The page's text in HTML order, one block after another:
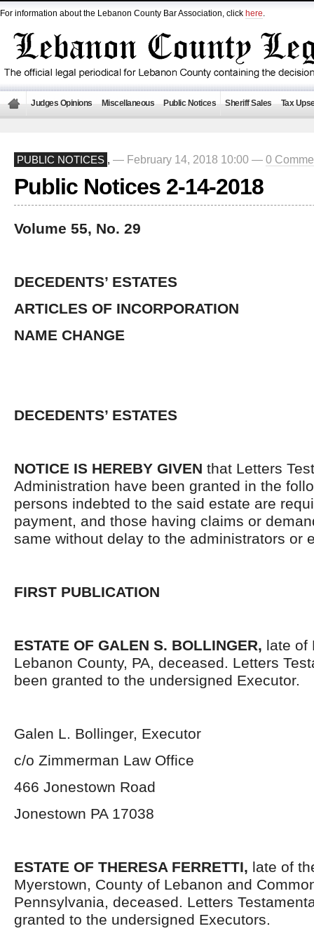
For information about the Lebanon County Bar Association, click here.
Judges Opinions Miscellaneous Public Notices Sheriff Sales Tax
PUBLIC NOTICES , — February 14, 2018 10:00 — 0
Public Notices 2-14-2018
Volume 55, No. 29
DECEDENTS’ ESTATES
ARTICLES OF INCORPORATION
NAME CHANGE
DECEDENTS’ ESTATES
NOTICE IS HEREBY GIVEN that Letters
Administration have been granted in the
persons indebted to the said estate are
payment, and those having claims or
same without delay to the administrators or
FIRST PUBLICATION
ESTATE OF GALEN S. BOLLINGER, late of
Lebanon County, PA, deceased. Letters
been granted to the undersigned Executor.
Galen L. Bollinger, Executor
c/o Zimmerman Law Office
466 Jonestown Road
Jonestown PA 17038
ESTATE OF THERESA FERRETTI, late of
Myerstown, County of Lebanon and
Pennsylvania, deceased. Letters
granted to the undersigned Executors.